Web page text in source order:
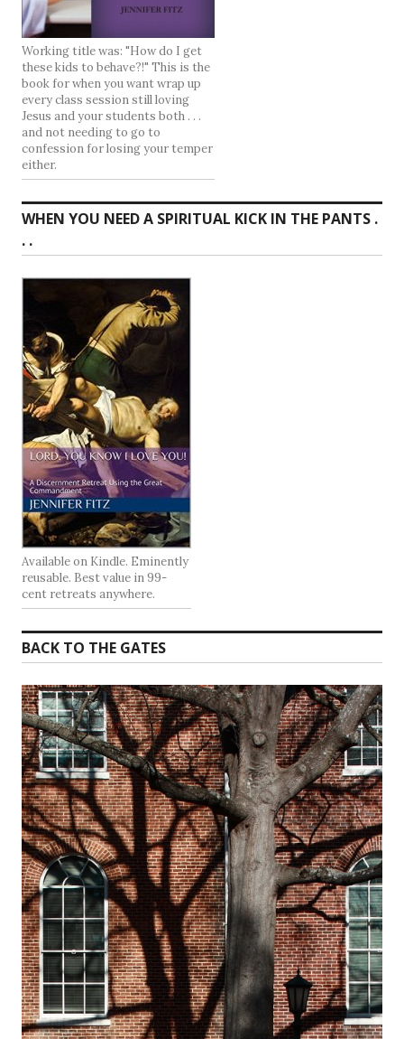
Working title was: "How do I get
these kids to behave?!" This is the
book for when you want wrap up
every class session still loving
Jesus and your students both . . .
and not needing to go to
confession for losing your temper
either.
WHEN YOU NEED A SPIRITUAL KICK IN THE PANTS .
. .
Available on Kindle. Eminently
reusable. Best value in 99-
cent retreats anywhere.
BACK TO THE GATES